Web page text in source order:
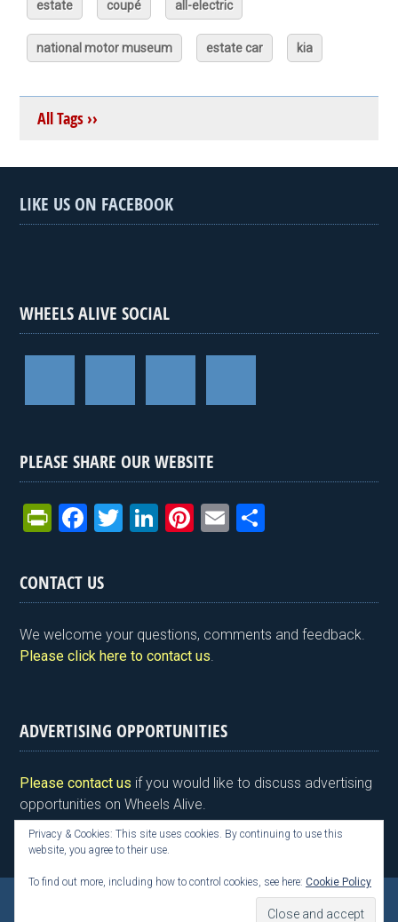
estate coupé all-electric
national motor museum estate car kia
All Tags ››
LIKE US ON FACEBOOK
WHEELS ALIVE SOCIAL
PLEASE SHARE OUR WEBSITE
Pr
tF
ri
e
n
y
F
ce
b
o
o
T
er
Li
dI
n
Pi
es
t
E
e
CONTACT US
We welcome your questions, comments and feedback.
Please click here to contact us.
ADVERTISING OPPORTUNITIES
Please contact us if you would like to discuss advertising
opportunities on Wheels Alive.
Copyright © 2026 Kim Henson, Wheels Alive
Privacy & Cookies: This site uses cookies. By continuing to use this
website, you agree to their use.
To find out more, including how to control cookies, see here: Cookie Policy